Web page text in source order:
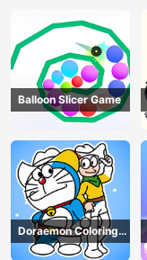
Balloon Slicer Game
Doraemon Coloring
Book